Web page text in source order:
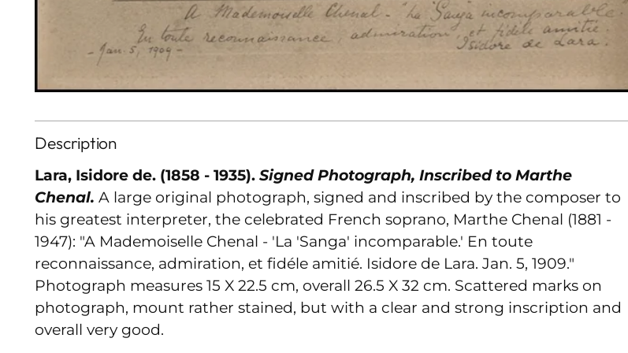
Description
Lara, Isidore de. (1858 - 1935). Signed Photograph, Inscribed to Marthe
Chenal. A large original photograph, signed and inscribed by the composer to
his greatest interpreter, the celebrated French soprano, Marthe Chenal (1881 -
1947): "A Mademoiselle Chenal - 'La 'Sanga' incomparable.' En toute
reconnaissance, admiration, et fidéle amitié. Isidore de Lara. Jan. 5, 1909."
Photograph measures 15 X 22.5 cm, overall 26.5 X 32 cm. Scattered marks on
photograph, mount rather stained, but with a clear and strong inscription and
overall very good.